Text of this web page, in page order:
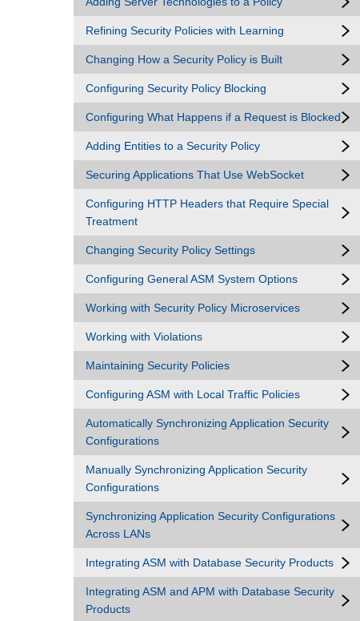
Refining Security Policies with Learning
Changing How a Security Policy is Built
Configuring Security Policy Blocking
Configuring What Happens if a Request is Blocked
Adding Entities to a Security Policy
Securing Applications That Use WebSocket
Configuring HTTP Headers that Require Special
Treatment
Changing Security Policy Settings
Configuring General ASM System Options
Working with Security Policy Microservices
Working with Violations
Maintaining Security Policies
Configuring ASM with Local Traffic Policies
Automatically Synchronizing Application Security
Configurations
Manually Synchronizing Application Security
Configurations
Synchronizing Application Security Configurations
Across LANs
Integrating ASM with Database Security Products
Integrating ASM and APM with Database Security
Products